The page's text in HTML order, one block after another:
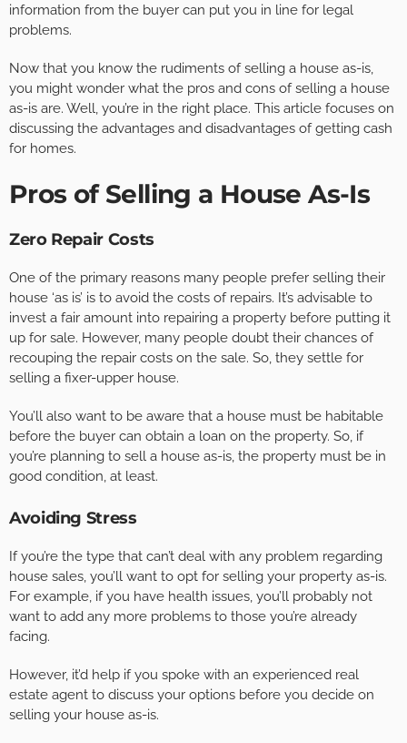
information from the buyer can put you in line for legal
problems.
Now that you know the rudiments of selling a house as-is,
you might wonder what the pros and cons of selling a house
as-is are. Well, you’re in the right place. This article focuses on
discussing the advantages and disadvantages of getting cash
for homes.
Pros of Selling a House As-Is
Zero Repair Costs
One of the primary reasons many people prefer selling their
house ‘as is’ is to avoid the costs of repairs. It’s advisable to
invest a fair amount into repairing a property before putting it
up for sale. However, many people doubt their chances of
recouping the repair costs on the sale. So, they settle for
selling a fixer-upper house.
You’ll also want to be aware that a house must be habitable
before the buyer can obtain a loan on the property. So, if
you’re planning to sell a house as-is, the property must be in
good condition, at least.
Avoiding Stress
If you’re the type that can’t deal with any problem regarding
house sales, you’ll want to opt for selling your property as-is.
For example, if you have health issues, you’ll probably not
want to add any more problems to those you’re already
facing.
However, it’d help if you spoke with an experienced real
estate agent to discuss your options before you decide on
selling your house as-is.